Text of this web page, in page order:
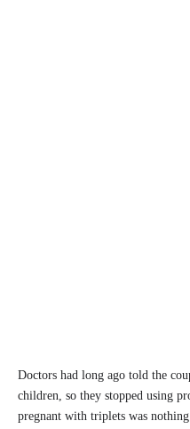
Doctors had long ago told the
children, so they stopped using
pregnant with triplets was